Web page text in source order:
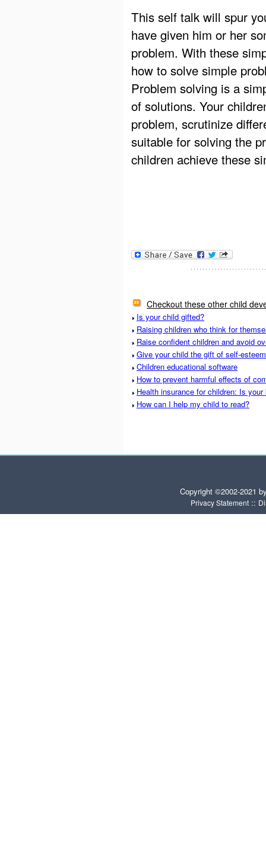
This self talk will spur
have given him or her
problem. With these
how to solve simple
Problem solving is a
of solutions. Your
problem, scrutinize
suitable for solving the
children achieve these
Checkout these other child
Is your child gifted?
Raising children who think for
Raise confident children and avoid
Give your child the gift of self-esteem
Children educational software
How to prevent harmful effects of
Health insurance for children: Is
How can I help my child to read?
Copyright ©2002-2021
Privacy Statement::